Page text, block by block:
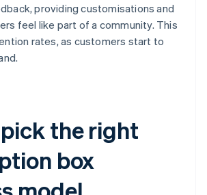
providing customisations and
feel like part of a community. This
rates, as customers start to
the right
box